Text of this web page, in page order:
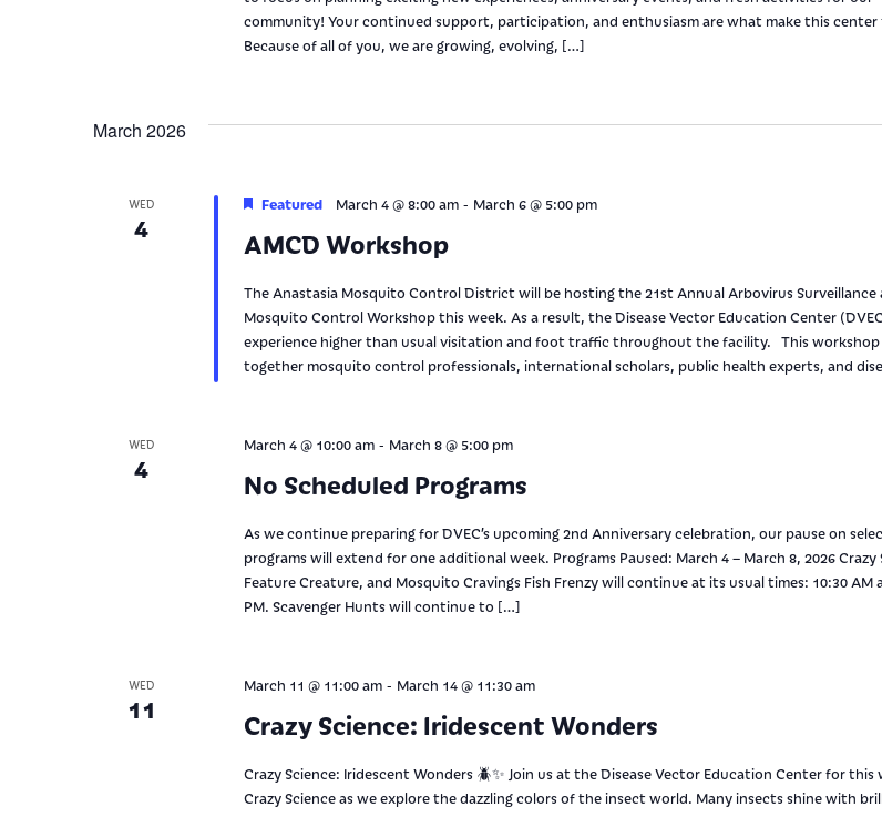
community! Your continued support, participation, and enthusiasm are what make this center
Because of all of you, we are growing, evolving, […]
March 2026
WED
4 AMCD Workshop
Featured March 4 @ 8:00 am- March 6 @ 5:00 pm
The Anastasia Mosquito Control District will be hosting the 21st Annual Arbovirus Surveillance
Mosquito Control Workshop this week. As a result, the Disease Vector Education Center
experience higher than usual visitation and foot traffic throughout the facility. This workshop
together mosquito control professionals, international scholars, public health experts, and
WED
4 No Scheduled Programs
March 4 @ 10:00 am- March 8 @ 5:00 pm
As we continue preparing for DVEC’s upcoming 2nd Anniversary celebration, our pause on
programs will extend for one additional week. Programs Paused: March 4 – March 8, 2026 Crazy
Feature Creature, and Mosquito Cravings Fish Frenzy will continue at its usual times: 10:30 AM
PM. Scavenger Hunts will continue to […]
WED
11 Crazy Science: Iridescent Wonders
March 11 @ 11:00 am- March 14 @ 11:30 am
Crazy Science: Iridescent Wonders 🪲✨ Join us at the Disease Vector Education Center for this
Crazy Science as we explore the dazzling colors of the insect world. Many insects shine with